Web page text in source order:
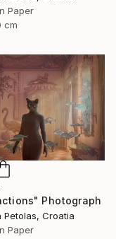
Paper
cm
Photograph
Petolas, Croatia
Paper